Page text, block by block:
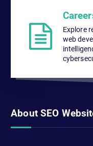
Explore
web
About SEO